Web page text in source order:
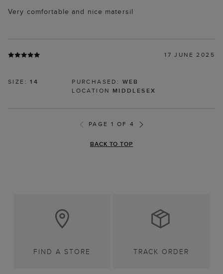
Very comfortable and nice matersil
17 JUNE 2025
SIZE:14 PURCHASED: WEB
LOCATION MIDDLESEX
PAGE 1 OF 4
BACK TO TOP
FIND A STORE TRACK ORDER